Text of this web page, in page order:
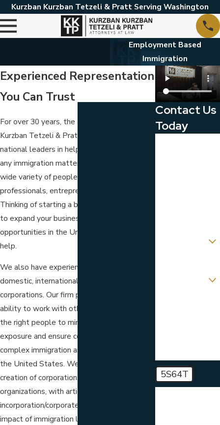
Kurzban Kurzban Tetzeli & Pratt Serving Washington
Employment Based
Immigration
Experienced Representation
You Can Trust
For over 30 years, the attorneys of
Kurzban Tetzeli & Pratt, P.A.
national leaders in helping businesses with
any immigration matter. We represent a
wide variety of people, including business
professionals, entrepreneurs and investors.
Thinking of starting a business? Do you want
to expand your business and seek other
opportunities in the United States? We can
help.
We also have experience helping both
domestic, international and multinational
corporations. Our firm prides itself on our
ability to work with others. We interact with
the right people to minimize costs and tax
exposure and ensure compliance with the
complex immigration and nationality laws of
the United States. We can help with the
creation of corporations and other
organizations, with articles of
incorporation/corporate kit; advice as to the
impact of immigration law on mergers,
Contact Us
Today
5S64T